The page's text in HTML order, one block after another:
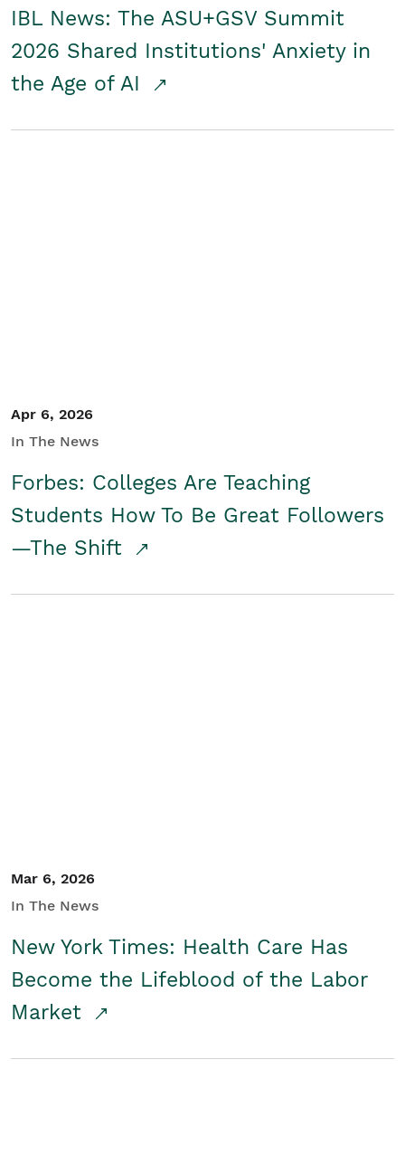
IBL News: The ASU+GSV Summit
2026 Shared Institutions' Anxiety in
the Age of AI
Apr 6, 2026
In The News
Forbes: Colleges Are Teaching
Students How To Be Great Followers
—The Shift
Mar 6, 2026
In The News
New York Times: Health Care Has
Become the Lifeblood of the Labor
Market